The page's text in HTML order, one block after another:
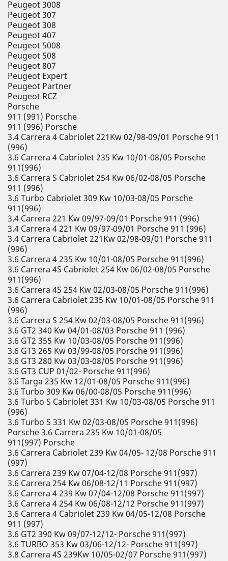
Peugeot 3008
Peugeot 307
Peugeot 308
Peugeot 407
Peugeot 5008
Peugeot 508
Peugeot 807
Peugeot Expert
Peugeot Partner
Peugeot RCZ
Porsche
911 (991) Porsche
911 (996) Porsche
3.4 Carrera 4 Cabriolet 221Kw 02/98-09/01 Porsche 911
(996)
3.6 Carrera 4 Cabriolet 235 Kw 10/01-08/05 Porsche
911(996)
3.6 Carrera S Cabriolet 254 Kw 06/02-08/05 Porsche
911 (996)
3.6 Turbo Cabriolet 309 Kw 10/03-08/05 Porsche
911(996)
3.4 Carrera 221 Kw 09/97-09/01 Porsche 911 (996)
3.4 Carrera 4 221 Kw 09/97-09/01 Porsche 911 (996)
3.4 Carrera Cabriolet 221Kw 02/98-09/01 Porsche 911
(996)
3.6 Carrera 4 235 Kw 10/01-08/05 Porsche 911(996)
3.6 Carrera 4S Cabriolet 254 Kw 06/02-08/05 Porsche
911(996)
3.6 Carrera 4S 254 Kw 02/03-08/05 Porsche 911(996)
3.6 Carrera Cabriolet 235 Kw 10/01-08/05 Porsche 911
(996)
3.6 Carrera S 254 Kw 02/03-08/05 Porsche 911(996)
3.6 GT2 340 Kw 04/01-08/03 Porsche 911 (996)
3.6 GT2 355 Kw 10/03-08/05 Porsche 911(996)
3.6 GT3 265 Kw 03/99-08/05 Porsche 911(996)
3.6 GT3 280 Kw 03/03-08/05 Porsche 911(996)
3.6 GT3 CUP 01/02- Porsche 911(996)
3.6 Targa 235 Kw 12/01-08/05 Porsche 911(996)
3.6 Turbo 309 Kw 06/00-08/05 Porsche 911(996)
3.6 Turbo S Cabriolet 331 Kw 10/03-08/05 Porsche 911
(996)
3.6 Turbo S 331 Kw 02/03-08/05 Porsche 911(996)
Porsche 3.6 Carrera 235 Kw 10/01-08/05
911(997) Porsche
3.6 Carrera Cabriolet 239 Kw 04/05- 12/08 Porsche 911
(997)
3.6 Carrera 239 Kw 07/04-12/08 Porsche 911(997)
3.6 Carrera 254 Kw 06/08-12/11 Porsche 911(997)
3.6 Carrera 4 239 Kw 07/04-12/08 Porsche 911(997)
3.6 Carrera 4 254 Kw 06/08-12/12 Porsche 911(997)
3.6 Carrera 4 Cabriolet 239 Kw 04/05-12/08 Porsche
911 (997)
3.6 GT2 390 Kw 09/07-12/12- Porsche 911(997)
3.6 TURBO 353 Kw 03/06-12/12- Porsche 911(997)
3.8 Carrera 4S 239Kw 10/05-02/07 Porsche 911(997)